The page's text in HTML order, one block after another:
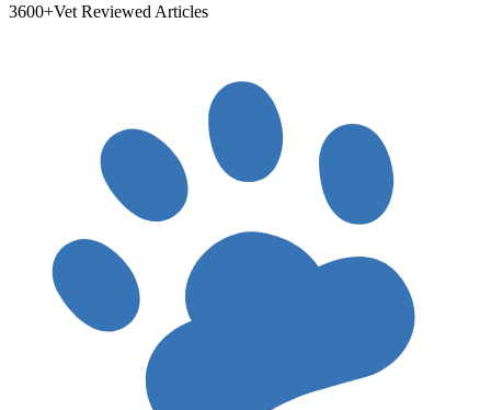
3600+Vet Reviewed Articles